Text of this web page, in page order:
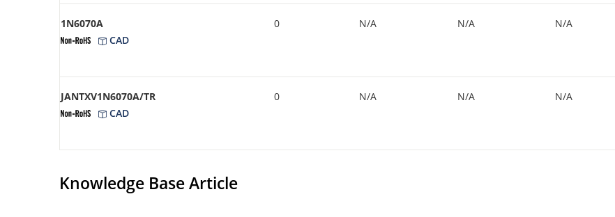
1N6070A
CAD
0 N/A N/A N/A
JANTXV1N6070A/TR
CAD
0 N/A N/A N/A
Knowledge Base Article